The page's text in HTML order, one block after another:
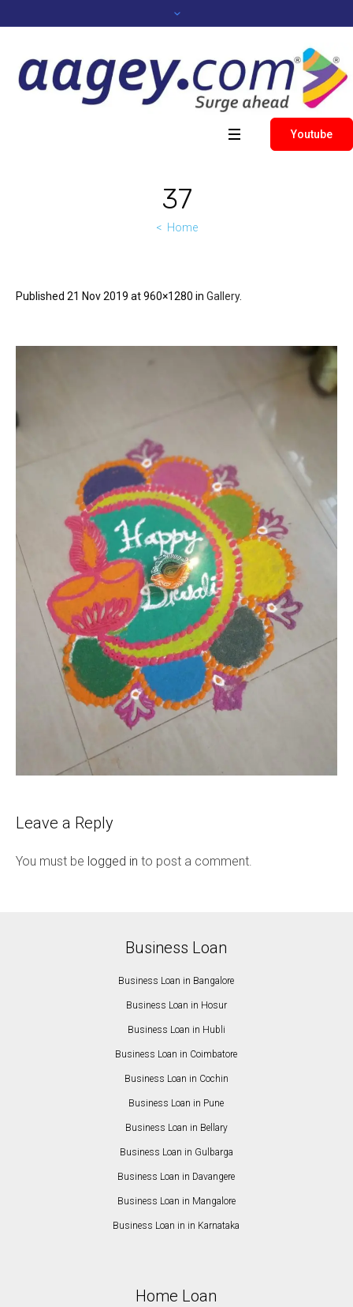
Youtube
37
Home
Published 21 Nov 2019 at 960×1280 in Gallery.
Leave a Reply
You must be logged in to post a comment.
Business Loan
Business Loan in Bangalore
Business Loan in Hosur
Business Loan in Hubli
Business Loan in Coimbatore
Business Loan in Cochin
Business Loan in Pune
Business Loan in Bellary
Business Loan in Gulbarga
Business Loan in Davangere
Business Loan in Mangalore
Business Loan in in Karnataka
Home Loan